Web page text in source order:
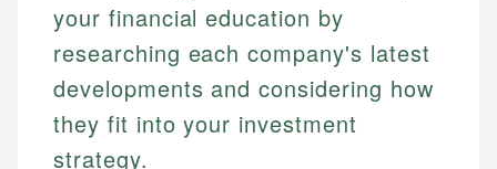
your financial education by
researching each company's latest
developments and considering how
they fit into your investment
strategy.